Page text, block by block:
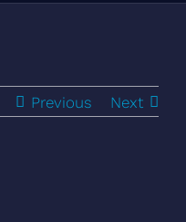
Previous Next